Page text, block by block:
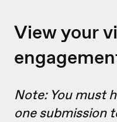
View your
Note: You must
one submission